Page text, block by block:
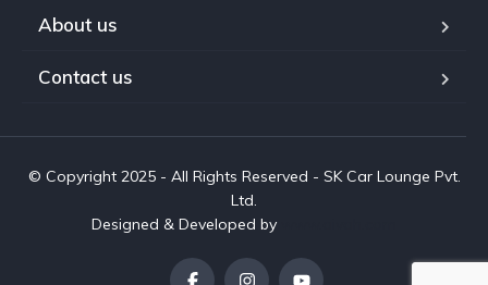
About us
Contact us
© Copyright 2025 - All Rights Reserved - SK Car Lounge Pvt.
Ltd.
Designed & Developed by